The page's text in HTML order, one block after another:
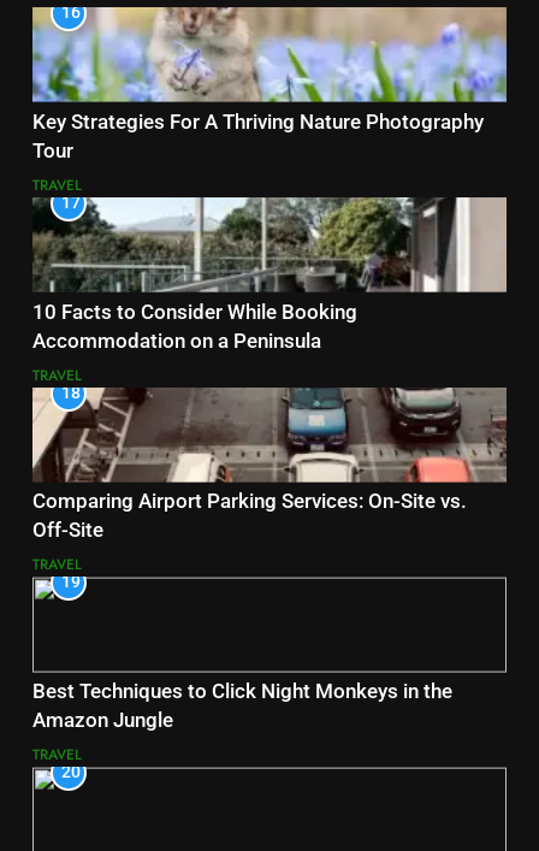
16
Key Strategies For A Thriving Nature Photography
Tour
TRAVEL
17
10 Facts to Consider While Booking
Accommodation on a Peninsula
TRAVEL
18
Comparing Airport Parking Services: On-Site vs.
Off-Site
TRAVEL
19
Best Techniques to Click Night Monkeys in the
Amazon Jungle
TRAVEL
20